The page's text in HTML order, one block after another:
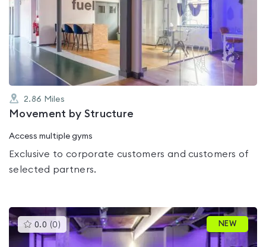
rated
out
of
5
2.86 Miles
Movement by Structure
Access multiple gyms
Exclusive to corporate customers and customers of
selected partners.
0.0 (0 )This
gyms
NEW